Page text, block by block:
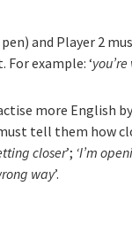
and Player 2
example: ‘
more English
tell them how
closer’; ‘I’m
way’.